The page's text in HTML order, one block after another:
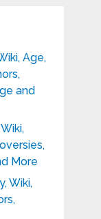
Age,
and
More
Wiki,